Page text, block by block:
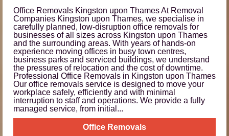
Office Removals Kingston upon Thames At Removal
Companies Kingston upon Thames, we specialise in
carefully planned, low-disruption office removals for
businesses of all sizes across Kingston upon Thames
and the surrounding areas. With years of hands-on
experience moving offices in busy town centres,
business parks and serviced buildings, we understand
the pressures of relocation and the cost of downtime.
Professional Office Removals in Kingston upon Thames
Our office removals service is designed to move your
workplace safely, efficiently and with minimal
interruption to staff and operations. We provide a fully
managed service, from initial...
Office Removals